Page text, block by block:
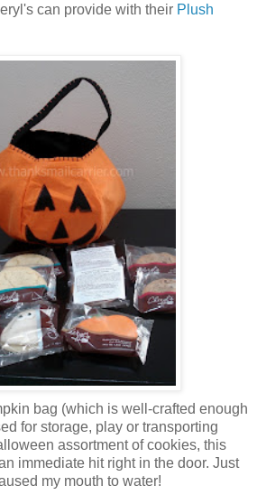
can provide with their Plush
bag (which is well-crafted enough
for storage, play or transporting
assortment of cookies, this
immediate hit right in the door. Just
my mouth to water!